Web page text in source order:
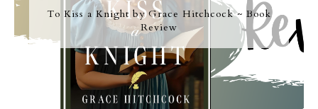
To Kiss a Knight by Grace Hitchcock ~ Book
Review